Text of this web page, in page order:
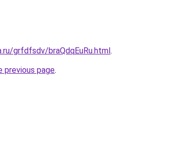
grfdfsdv/braQdqEuRu.html.
previous page.